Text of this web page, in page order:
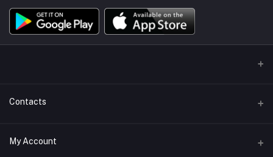
Contacts
Address/Location/Building
My Account